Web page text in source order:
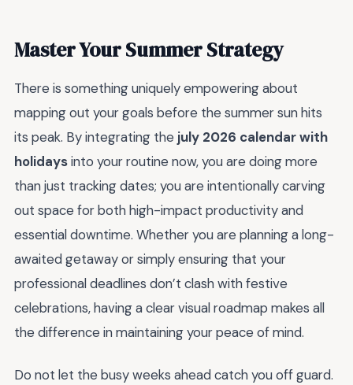
Master Your Summer Strategy
There is something uniquely empowering about
mapping out your goals before the summer sun hits
its peak. By integrating the july 2026 calendar with
holidaysinto your routine now, you are doing more
than just tracking dates; you are intentionally carving
out space for both high-impact productivity and
essential downtime. Whether you are planning a long-
awaited getaway or simply ensuring that your
professional deadlines don’t clash with festive
celebrations, having a clear visual roadmap makes all
the difference in maintaining your peace of mind.
Do not let the busy weeks ahead catch you off guard.